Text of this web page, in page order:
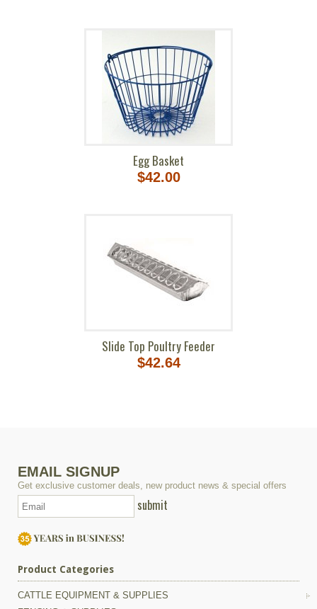
Egg Basket
$42.00
Slide Top Poultry Feeder
$42.64
EMAIL SIGNUP
Get exclusive customer deals, new product news & special offers
submit
Product Categories
CATTLE EQUIPMENT & SUPPLIES